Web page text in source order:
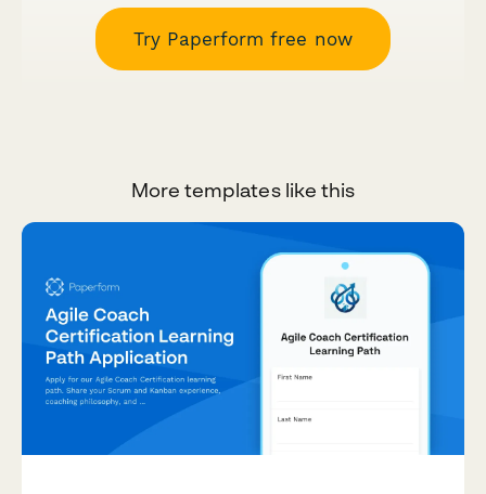
Try Paperform free now
More templates like this